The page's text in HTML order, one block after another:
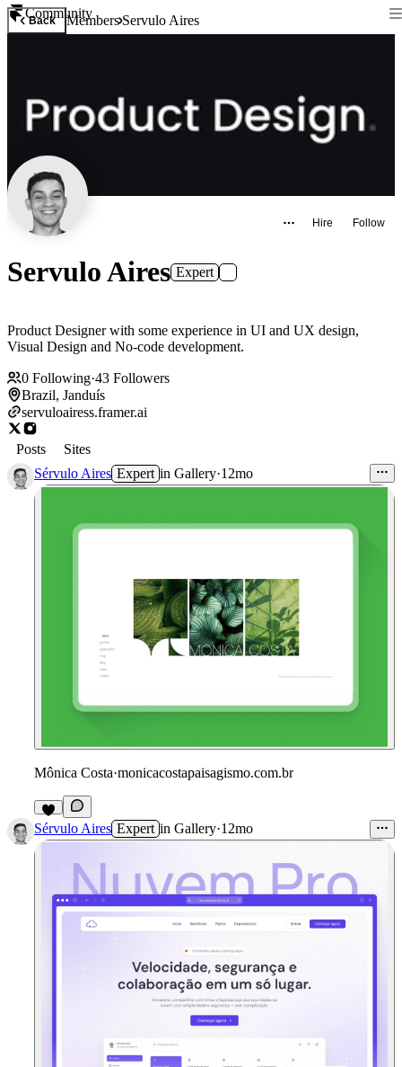
Community
Back MembersServulo Aires
Hire Follow
Servulo Aires Expert
Product Designer with some experience in UI and UX design,
Visual Design and No-code development.
0 Following·43 Followers
Brazil, Janduís
servuloairess.framer.ai
Posts
Sites
Sérvulo Aires Expert in Gallery·12mo
Mônica Costa·monicacostapaisagismo.com.br
Sérvulo Aires Expert in Gallery·12mo